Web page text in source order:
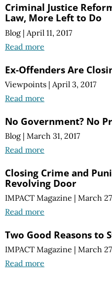
Criminal Justice
Law, More Left to Do
Blog | April 11, 2017
Read more
Ex-Offenders Are
Viewpoints | April 3, 2017
Read more
No Government? No
Blog | March 31, 2017
Read more
Closing Crime and
Revolving Door
IMPACT Magazine | March
Read more
Two Good Reasons to
IMPACT Magazine | March
Read more